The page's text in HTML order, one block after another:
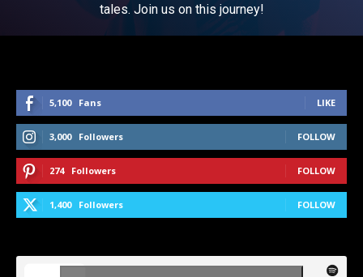
tales. Join us on this journey!
5,100 Fans LIKE
3,000 Followers FOLLOW
274 Followers FOLLOW
1,400 Followers FOLLOW